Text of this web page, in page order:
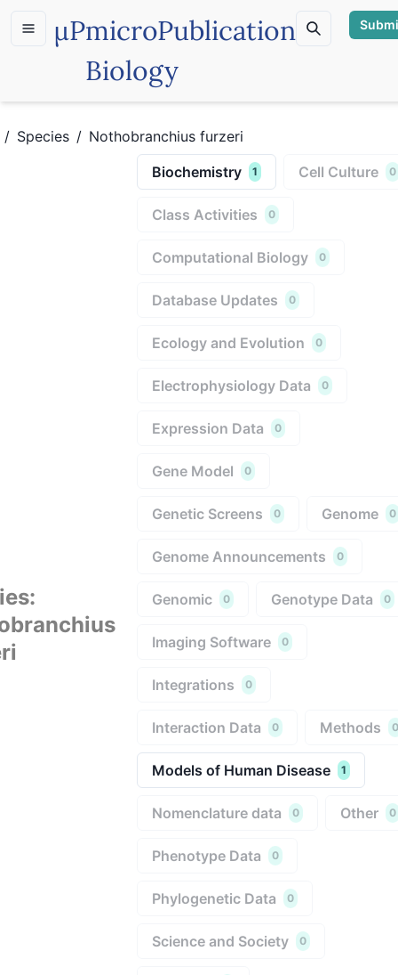
µPmicroPublication
Biology
/ Species / Nothobranchius furzeri
:
Biochemistry 1 Cell Culture 0
Class Activities 0
Computational Biology 0
Database Updates 0
Ecology and Evolution 0
Electrophysiology Data 0
Expression Data 0
Gene Model 0
Genetic Screens 0 Genome 0
Genome Announcements 0
Genomic 0 Genotype Data 0
Imaging Software 0
Integrations 0
Interaction Data 0 Methods 0
Models of Human Disease 1
Nomenclature data 0 Other 0
Phenotype Data 0
Phylogenetic Data 0
Science and Society 0